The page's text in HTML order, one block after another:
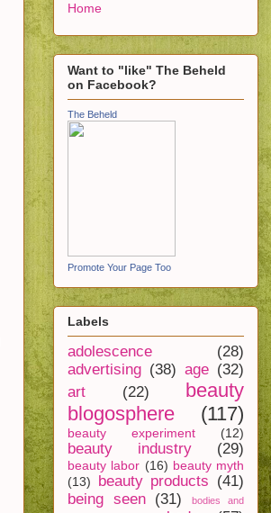
Home
Want to "like" The Beheld
on Facebook?
The Beheld
Promote Your Page Too
Labels
adolescence
(28)
advertising (38) age (32)
art
(22)
beauty
blogosphere
(117)
beauty experiment (12)
beauty industry (29)
beauty labor (16) beauty myth
(13)
beauty products (41)
being seen
(31)
bodies and